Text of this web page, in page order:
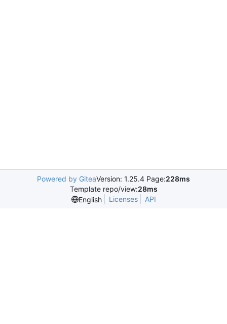
Powered by GiteaVersion: 1.25.4 Page:228ms
Template repo/view:28ms
English
Licenses API